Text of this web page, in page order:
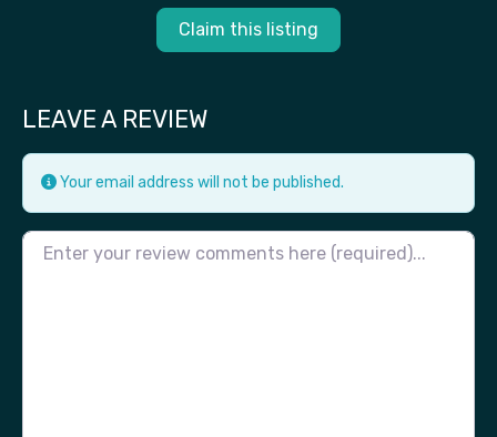
Claim this listing
LEAVE A REVIEW
Your email address will not be published.
Review text